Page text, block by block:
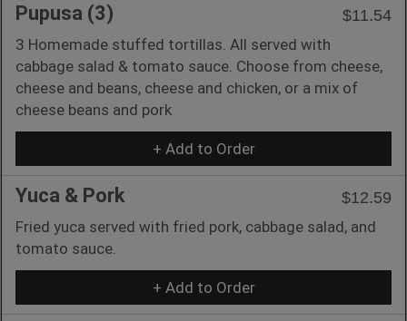
Pupusa (3)
$11.54
3 Homemade stuffed tortillas. All served with
cabbage salad & tomato sauce. Choose from cheese,
cheese and beans, cheese and chicken, or a mix of
cheese beans and pork
+ Add to Order
Yuca & Pork
$12.59
Fried yuca served with fried pork, cabbage salad, and
tomato sauce.
+ Add to Order